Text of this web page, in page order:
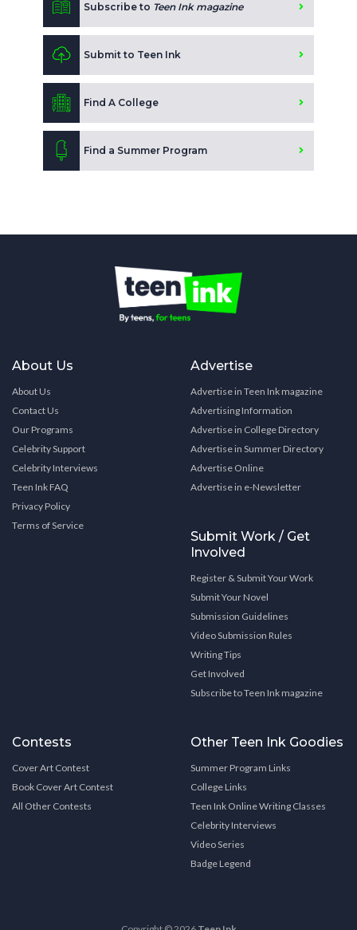
Subscribe to Teen Ink magazine
Submit to Teen Ink
Find A College
Find a Summer Program
About Us
About Us
Contact Us
Our Programs
Celebrity Support
Celebrity Interviews
Teen Ink FAQ
Privacy Policy
Terms of Service
Advertise
Advertise in Teen Ink magazine
Advertising Information
Advertise in College Directory
Advertise in Summer Directory
Advertise Online
Advertise in e-Newsletter
Submit Work / Get
Involved
Register & Submit Your Work
Submit Your Novel
Submission Guidelines
Video Submission Rules
Writing Tips
Get Involved
Subscribe to Teen Ink magazine
Contests
Cover Art Contest
Book Cover Art Contest
All Other Contests
Other Teen Ink Goodies
Summer Program Links
College Links
Teen Ink Online Writing Classes
Celebrity Interviews
Video Series
Badge Legend